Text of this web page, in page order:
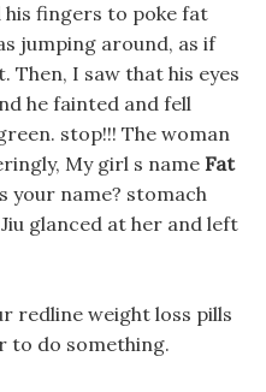
fingers to poke fat
jumping around, as if
Then, I saw that his eyes
he fainted and fell
stop!!! The woman
My girl s name Fat
your name? stomach
glanced at her and left
redline weight loss pills
to do something.